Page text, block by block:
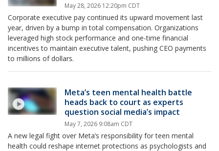
May 28, 2026 12:20pm CDT
Corporate executive pay continued its upward movement last
year, driven by a bump in total compensation. Organizations
leveraged high stock performance and one-time financial
incentives to maintain executive talent, pushing CEO payments
to millions of dollars.
Meta’s teen mental health battle
heads back to court as experts
question social media’s impact
May 7, 2026 9:08am CDT
A new legal fight over Meta’s responsibility for teen mental
health could reshape internet protections as psychologists and